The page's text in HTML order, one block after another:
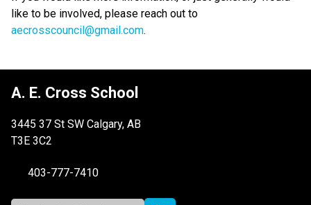
aecrosscouncil@gmail.com.
A. E. Cross School
3445 37 St SW Calgary, AB
T3E 3C2
403-777-7410